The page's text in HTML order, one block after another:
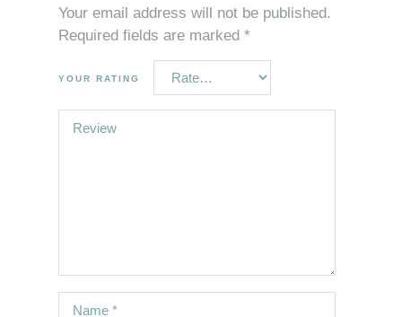
Your email address will not be published.
Required fields are marked *
YOUR RATING